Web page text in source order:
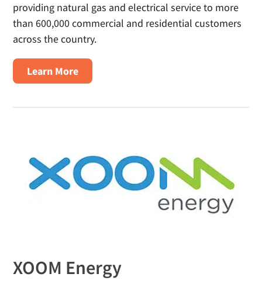
providing natural gas and electrical service to more
than 600,000 commercial and residential customers
across the country.
Learn Moreabout
Spark
XOOM Energy